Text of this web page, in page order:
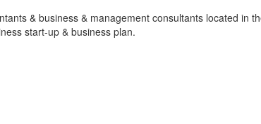
& business & management consultants located in
start-up & business plan.